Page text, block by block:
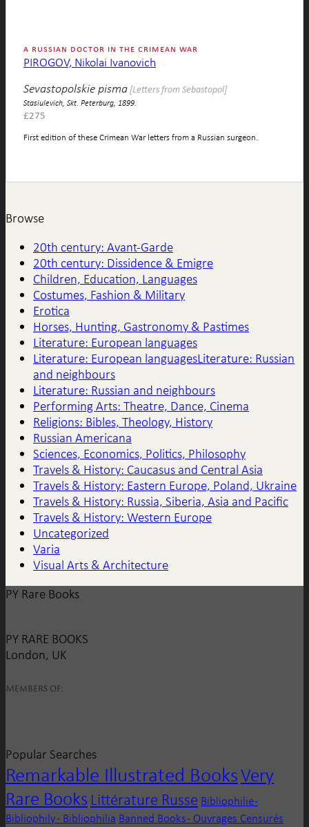
a russian doctor in the crimean war
PIROGOV, Nikolai Ivanovich
Sevastopolskie pisma [Letters from Sebastopol]
Stasiulevich, Skt. Peterburg, 1899.
£275
First edition of these Crimean War letters from a Russian surgeon.
Browse
20th century: Avant-Garde
20th century: Dissidence & Emigre
Children, Education, Languages
Costumes, Fashion & Military
Erotica
Horses, Hunting, Gastronomy & Pastimes
Literature: European languages
Literature: European languagesLiterature: Russian
and neighbours
Literature: Russian and neighbours
Performing Arts: Theatre, Dance, Cinema
Religions: Bibles, Theology, History
Russian Americana
Sciences, Economics, Politics, Philosophy
Travels & History: Caucasus and Central Asia
Travels & History: Eastern Europe, Poland, Ukraine
Travels & History: Russia, Siberia, Asia and Pacific
Travels & History: Western Europe
Uncategorized
Varia
Visual Arts & Architecture
PY Rare Books
PY RARE BOOKS
London, UK
Members of:
Popular Searches
Remarkable Illustrated BooksVery
Rare Books Littérature Russe Bibliophilie -
Bibliophily - Bibliophilia Banned Books - Ouvrages Censurés